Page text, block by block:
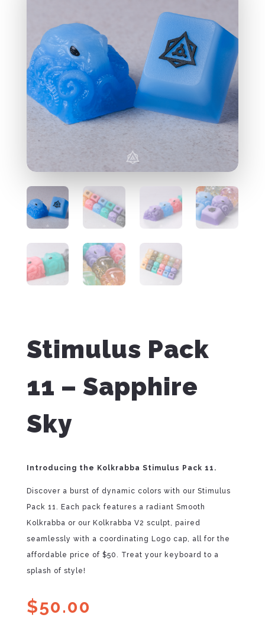
Stimulus Pack
11 – Sapphire
Sky
Introducing the Kolkrabba Stimulus Pack 11.
Discover a burst of dynamic colors with our Stimulus
Pack 11. Each pack features a radiant Smooth
Kolkrabba or our Kolkrabba V2 sculpt, paired
seamlessly with a coordinating Logo cap, all for the
affordable price of $50. Treat your keyboard to a
splash of style!
$50.00